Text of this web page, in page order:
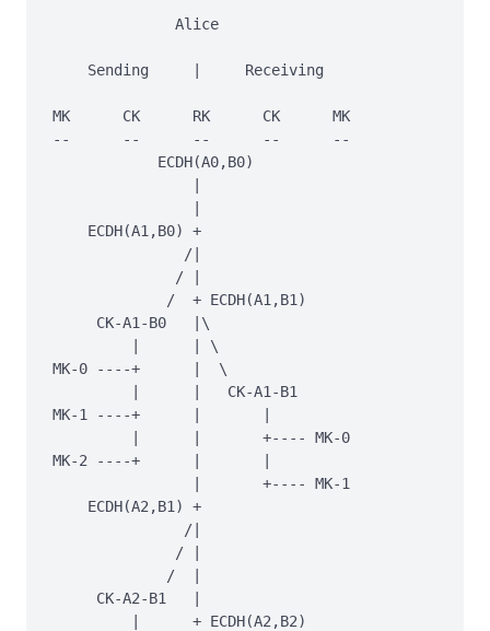
              Alice
    Sending     |     Receiving
MK      CK      RK      CK      MK
--      --      --      --      --
            ECDH(A0,B0)
    ECDH(A1,B0) +
               /|
              / |
             /  + ECDH(A1,B1)
     CK-A1-B0   |\
         |      | \
MK-0 ----+      |  \
         |      |   CK-A1-B1
MK-1 ----+      |       |
         |      |       +---- MK-0
MK-2 ----+      |       |
                |       +---- MK-1
    ECDH(A2,B1) +
               /|
              / |
             /  |
     CK-A2-B1   |
         |      + ECDH(A2,B2)